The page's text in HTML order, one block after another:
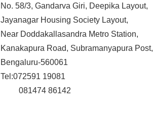
No. 58/3, Gandarva Giri, Deepika Layout,
Jayanagar Housing Society Layout,
Near Doddakallasandra Metro Station,
Kanakapura Road, Subramanyapura Post,
Bengaluru-560061
Tel:072591 19081
081474 86142